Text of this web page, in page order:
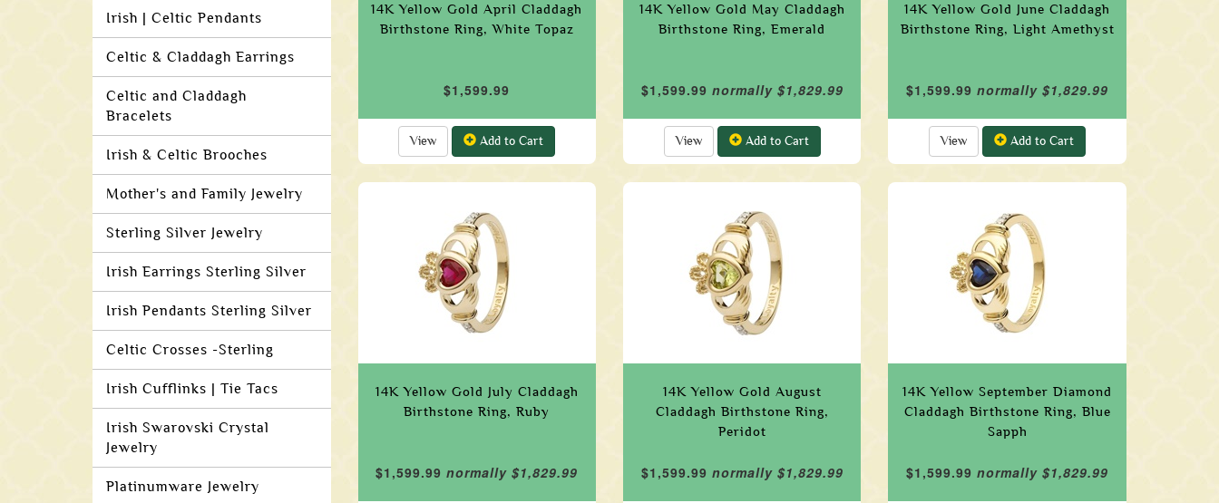
Irish | Celtic Pendants
Celtic & Claddagh Earrings
Celtic and Claddagh
Bracelets
Irish & Celtic Brooches
Mother's and Family Jewelry
Sterling Silver Jewelry
Irish Earrings Sterling Silver
Irish Pendants Sterling Silver
Celtic Crosses -Sterling
Irish Cufflinks | Tie Tacs
Irish Swarovski Crystal
Jewelry
Platinumware Jewelry
14K Yellow Gold April Claddagh
Birthstone Ring, White Topaz
$1,599.99
View Add to Cart
14K Yellow Gold May Claddagh
Birthstone Ring, Emerald
$1,599.99 normally $1,829.99
View Add to Cart
14K Yellow Gold June Claddagh
Birthstone Ring, Light Amethyst
$1,599.99 normally $1,829.99
View Add to Cart
14K Yellow Gold July Claddagh
Birthstone Ring, Ruby
$1,599.99 normally $1,829.99
14K Yellow Gold August
Claddagh Birthstone Ring,
Peridot
$1,599.99 normally $1,829.99
14K Yellow September Diamond
Claddagh Birthstone Ring, Blue
Sapph
$1,599.99 normally $1,829.99